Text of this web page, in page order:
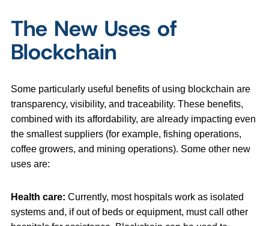
The New Uses of
Blockchain
Some particularly useful benefits of using blockchain are
transparency, visibility, and traceability. These benefits,
combined with its affordability, are already impacting even
the smallest suppliers (for example, fishing operations,
coffee growers, and mining operations). Some other new
uses are:
Health care: Currently, most hospitals work as isolated
systems and, if out of beds or equipment, must call other